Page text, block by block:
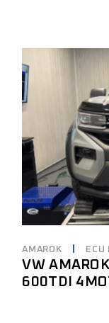
AMAROK ECU
VW
600TDI